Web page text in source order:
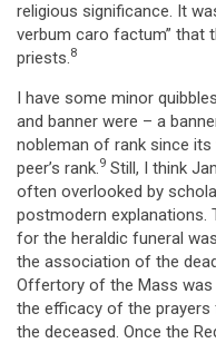
religious significance. It
verbum caro factum” that
priests.8
I have some minor
and banner were – a
nobleman of rank since
peer’s rank.9 Still, I think
often overlooked by
postmodern explanations.
for the heraldic funeral
the association of the
Offertory of the Mass
the efficacy of the
the deceased. Once the